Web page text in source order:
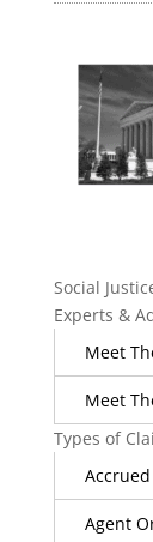
Social
Experts &
Meet
Meet
Types of
Agent